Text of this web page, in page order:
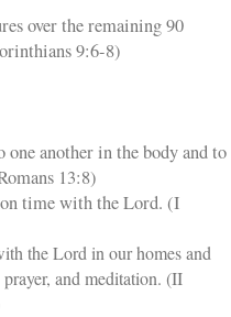
over the remaining 90
9:6-8)
one another in the body and to
13:8)
time with the Lord. (I
the Lord in our homes and
and meditation. (II